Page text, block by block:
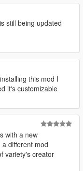
carefully so you
all
for most mods
of Grand Theft Auto
DLC) or above.
all, and an empty
Variety and its
from this page, run
be good to go, enjoy!
still being updated
this mod I
it's customizable
with a new
different mod
variety's creator